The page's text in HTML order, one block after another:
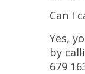
Can I
Yes,
by
679